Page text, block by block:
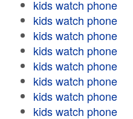
kids watch phone
kids watch phone
kids watch phone
kids watch phone
kids watch phone
kids watch phone
kids watch phone
kids watch phone